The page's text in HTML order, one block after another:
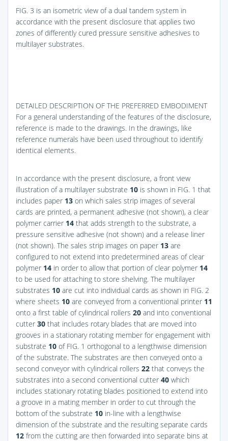
FIG. 3 is an isometric view of a dual tandem system in
accordance with the present disclosure that applies two
zones of differently cured pressure sensitive adhesives to
multilayer substrates.
DETAILED DESCRIPTION OF THE PREFERRED EMBODIMENT
For a general understanding of the features of the disclosure,
reference is made to the drawings. In the drawings, like
reference numerals have been used throughout to identify
identical elements.
In accordance with the present disclosure, a front view
illustration of a multilayer substrate 10 is shown in FIG. 1 that
includes paper 13 on which sales strip images of several
cards are printed, a permanent adhesive (not shown), a clear
polymer carrier 14 that adds strength to the substrate, a
pressure sensitive adhesive (not shown) and a release liner
(not shown). The sales strip images on paper 13 are
configured to not extend into predetermined areas of clear
polymer 14 in order to allow that portion of clear polymer 14
to be used for attaching to store shelving. The multilayer
substrates 10 are cut into individual cards as shown in FIG. 2
where sheets 10 are conveyed from a conventional printer 11
onto a first table of cylindrical rollers 20 and into conventional
cutter 30 that includes rotary blades that are moved into
grooves in a stationary rotating member for engagement with
substrate 10 of FIG. 1 orthogonal to a lengthwise dimension
of the substrate. The substrates are then conveyed onto a
second conveyor with cylindrical rollers 22 that conveys the
substrates into a second conventional cutter 40 which
includes stationary rotating blades positioned to extend into
a groove in a mating member in order to cut through the
bottom of the substrate 10 in-line with a lengthwise
dimension of the substrate and the resulting separate cards
12 from the cutting are then forwarded into separate bins at